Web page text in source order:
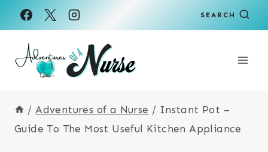
Skip
to
content
SEARCH
/ Adventures of a Nurse / Instant Pot –
Guide To The Most Useful Kitchen Appliance